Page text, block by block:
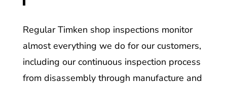
Regular Timken shop inspections monitor
almost everything we do for our customers,
including our continuous inspection process
from disassembly through manufacture and